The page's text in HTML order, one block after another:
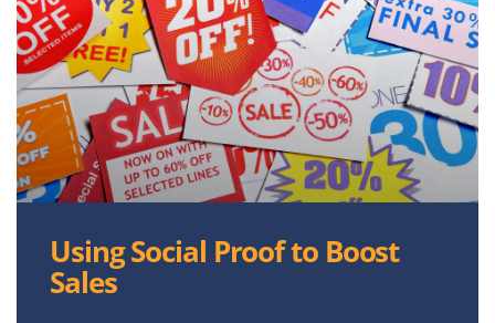
Using Social Proof to Boost
Sales